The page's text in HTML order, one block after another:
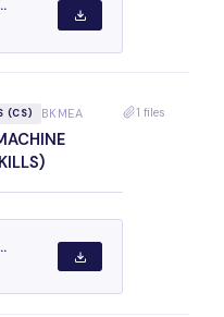
(CS) BKMEA 1 files